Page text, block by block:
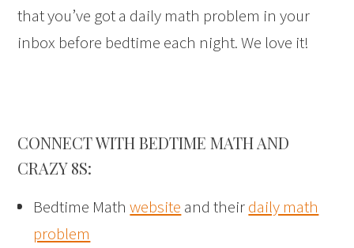
that you’ve got a daily math problem in your
inbox before bedtime each night. We love it!
CONNECT WITH BEDTIME MATH AND
CRAZY 8S:
Bedtime Mathwebsite and theirdaily math
problem